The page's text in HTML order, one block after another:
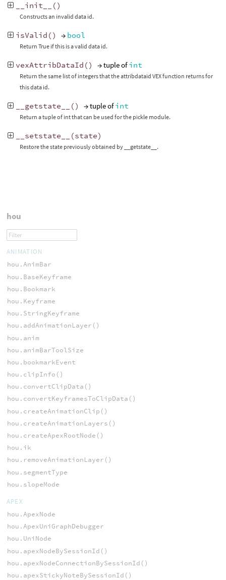
__init__ ()
Constructs an invalid data id.
isValid () → bool
Return True if this is a valid data id.
vexAttribDataId () → tuple ofint
Return the same list of integers that the attribdataid VEX function returns for
this data id.
__getstate__ () → tuple ofint
Return a tuple of int that can be used for the pickle module.
__setstate__ (state)
Restore the state previously obtained by __getstate__.
hou
ANIMATION
hou.AnimBar
hou.BaseKeyframe
hou.Bookmark
hou.Keyframe
hou.StringKeyframe
hou.addAnimationLayer()
hou.anim
hou.animBarToolSize
hou.bookmarkEvent
hou.clipInfo()
hou.convertClipData()
hou.convertKeyframesToClipData()
hou.createAnimationClip()
hou.createAnimationLayers()
hou.createApexRootNode()
hou.ik
hou.removeAnimationLayer()
hou.segmentType
hou.slopeMode
APEX
hou.ApexNode
hou.ApexUniGraphDebugger
hou.UniNode
hou.apexNodeBySessionId()
hou.apexNodeConnectionBySessionId()
hou.apexStickyNoteBySessionId()